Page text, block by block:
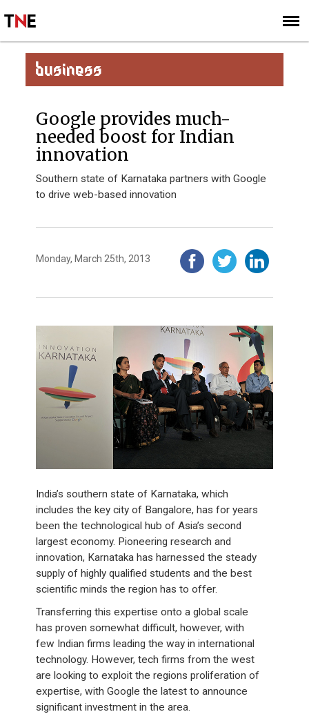
SIGN UP
SUBSCRIBE
BUSINESS
Google provides much-
needed boost for Indian
innovation
Southern state of Karnataka partners with Google
to drive web-based innovation
Monday, March 25th, 2013
India’s southern state of Karnataka, which
includes the key city of Bangalore, has for years
been the technological hub of Asia’s second
largest economy. Pioneering research and
innovation, Karnataka has harnessed the steady
supply of highly qualified students and the best
scientific minds the region has to offer.
Transferring this expertise onto a global scale
has proven somewhat difficult, however, with
few Indian firms leading the way in international
technology. However, tech firms from the west
are looking to exploit the regions proliferation of
expertise, with Google the latest to announce
significant investment in the area.